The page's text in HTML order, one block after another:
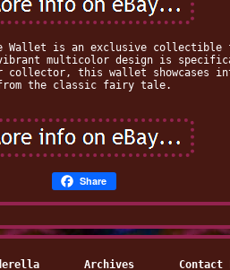
Wallet is an exclusive
multicolor design is
collector, this wallet showcases
the classic fairy tale.
Share
Archives Contact